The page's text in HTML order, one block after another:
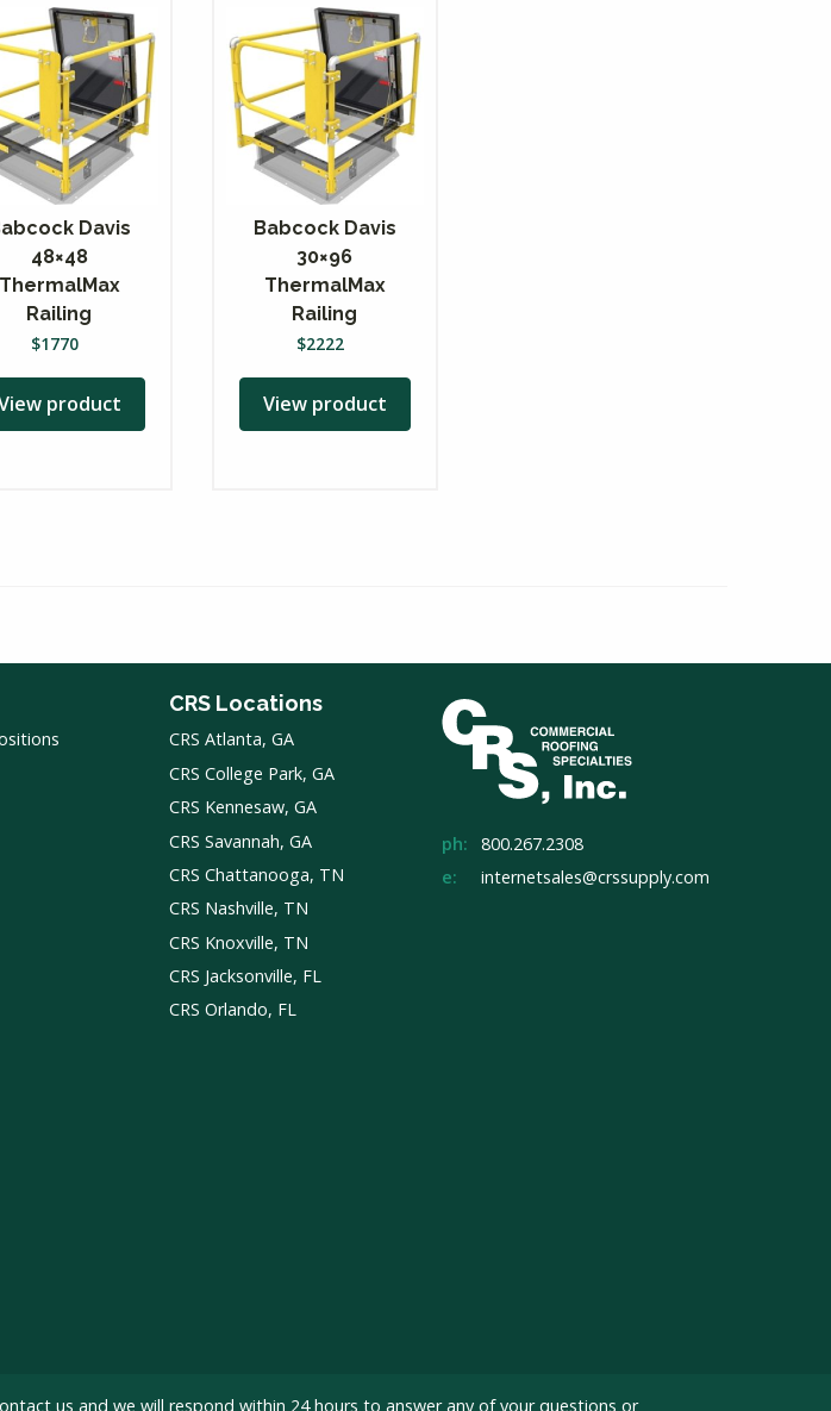
Davis
48×48
ThermalMax
Railing
$1770
product
Babcock Davis
30×96
ThermalMax
Railing
$2222
View product
CRS Locations
CRS Atlanta, GA
CRS College Park, GA
CRS Kennesaw, GA
CRS Savannah, GA
CRS Chattanooga, TN
CRS Nashville, TN
CRS Knoxville, TN
CRS Jacksonville, FL
CRS Orlando, FL
ph:
800.267.2308
e:
internetsales@crssupply.com
us and we will respond within 24 hours to answer any of your questions or